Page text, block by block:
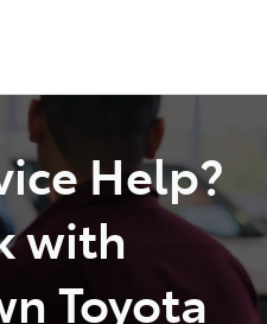
07 3896 0110
Service
07 3896 0199
Parts
07 3348 4222
Help?
with
Toyota